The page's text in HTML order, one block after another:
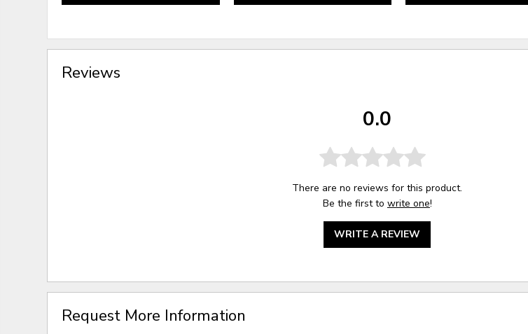
Reviews
0.0
There are no reviews for this product.
Be the first to write one!
WRITE A REVIEW
Request More Information